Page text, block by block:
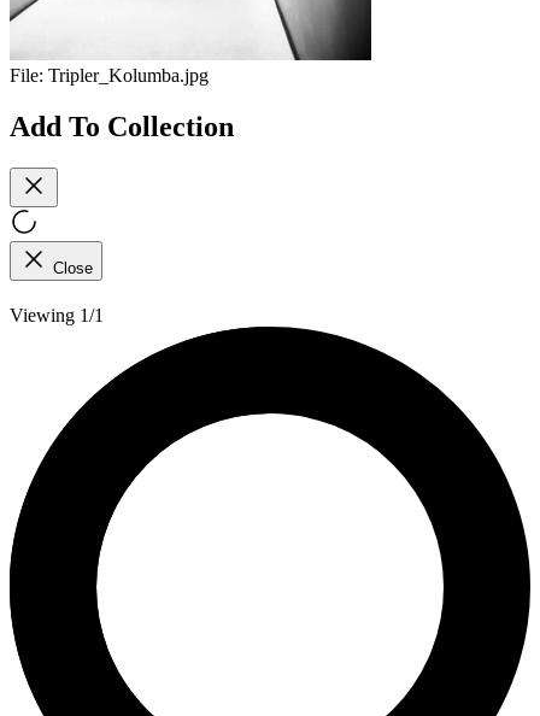
File: Tripler_Kolumba.jpg
Add To Collection
Close
Viewing 1/1